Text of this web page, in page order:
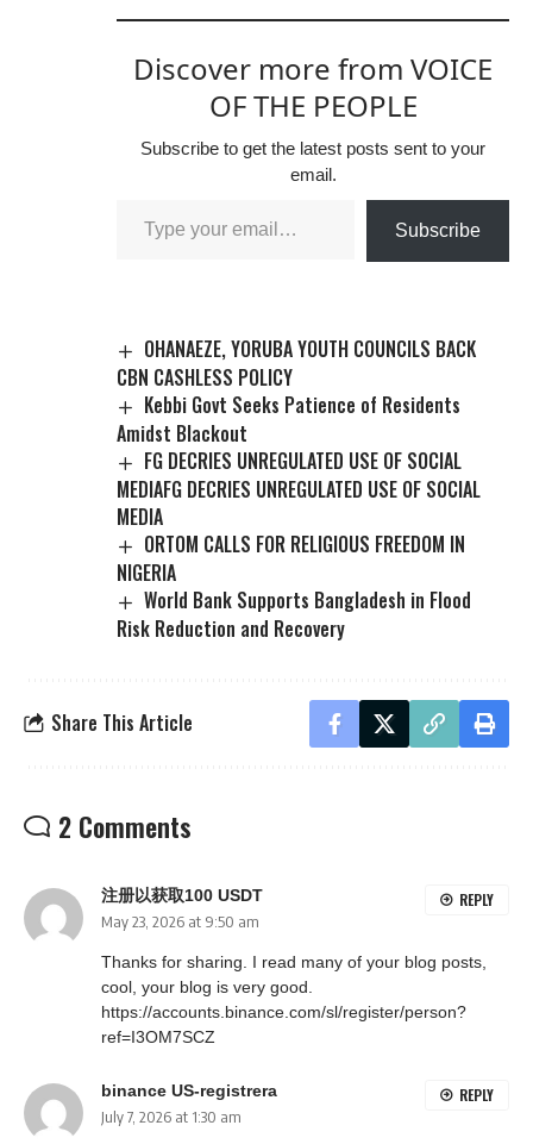
Discover more from VOICE
OF THE PEOPLE
Subscribe to get the latest posts sent to your
email.
Subscribe
OHANAEZE, YORUBA YOUTH COUNCILS BACK
CBN CASHLESS POLICY
Kebbi Govt Seeks Patience of Residents
Amidst Blackout
FG DECRIES UNREGULATED USE OF SOCIAL
MEDIAFG DECRIES UNREGULATED USE OF SOCIAL
MEDIA
ORTOM CALLS FOR RELIGIOUS FREEDOM IN
NIGERIA
World Bank Supports Bangladesh in Flood
Risk Reduction and Recovery
Share This Article
2 Comments
注册以获取100 USDT
May 23, 2026 at 9:50 am
Thanks for sharing. I read many of your blog posts,
cool, your blog is very good.
https://accounts.binance.com/sl/register/person?
ref=I3OM7SCZ
REPLY
binance US-registrera
July 7, 2026 at 1:30 am
REPLY